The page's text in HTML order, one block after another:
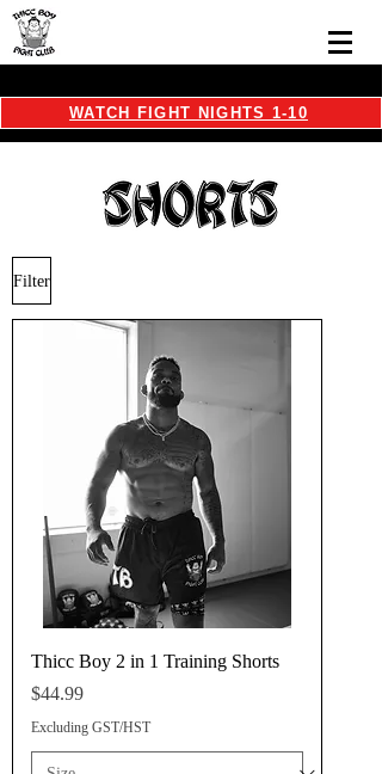
WATCH FIGHT NIGHTS 1-10
Filter
Thicc Boy 2 in 1 Training Shorts
Price
$44.99
Excluding GST/HST